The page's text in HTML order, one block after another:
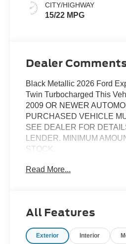
CITY/HIGHWAY
15/22 MPG
Dealer
Black Metallic 2026 Ford
Twin Turbocharged This
2009 OR NEWER
PURCHASED VEHICLE
SEE DEALER FOR
LENDER. MINIMUM
STOCK.
Read More...
All Features
Exterior Interior